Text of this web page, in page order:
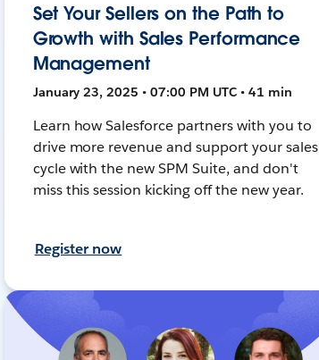
Set Your Sellers on the Path to
Growth with Sales Performance
Management
January 23, 2025 • 07:00 PM UTC • 41 min
Learn how Salesforce partners with you to
drive more revenue and support your sales
cycle with the new SPM Suite, and don't
miss this session kicking off the new year.
Register now